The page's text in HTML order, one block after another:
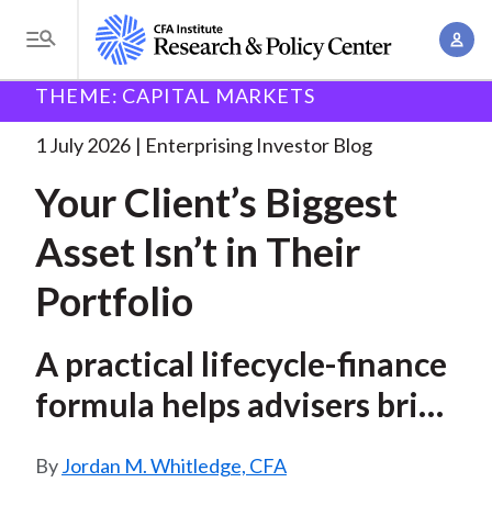
i
T
o
g
e
e
n
u
A
o
B
e
d
u
m
b
Research and Policy Center
Enterprising Investor
Your Client’s Biggest Asset. . .
THEME: CAPITAL MARKETS
1 July 2026 Enterprising Investor Blog
Your Client’s Biggest
Asset Isn’t in Their
Portfolio
A practical lifecycle-finance
formula helps advisers bring
allocation decisions
Jordan M. Whitledge, CFA